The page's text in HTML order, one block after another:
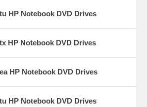
HP Notebook DVD Drives
HP Notebook DVD Drives
HP Notebook DVD Drives
HP Notebook DVD Drives